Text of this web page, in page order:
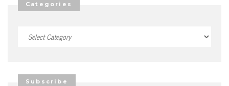
Categories
Subscribe